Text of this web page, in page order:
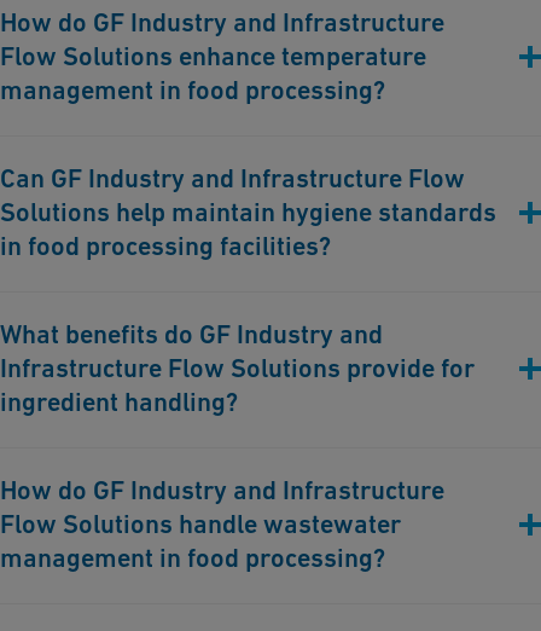
How do GF Industry and Infrastructure
Flow Solutions enhance temperature
management in food processing?
piping solutions that ensure precise heating and cooling, crucial
for maintaining the safety and quality of food products
throughout the processing stages.
Can GF Industry and Infrastructure Flow
Solutions help maintain hygiene standards
in food processing facilities?
cleaning and sanitation processes, preventing contamination
and ensuring compliance with stringent hygiene standards.
What benefits do GF Industry and
Infrastructure Flow Solutions provide for
ingredient handling?
transport of ingredients and additives, maintaining the integrity
and quality of food products.
How do GF Industry and Infrastructure
Flow Solutions handle wastewater
management in food processing?